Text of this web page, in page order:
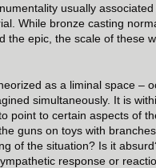
usually
While bronze casting
the epic, the scale of these
as a liminal space –
simultaneously. It is
point to certain aspects of
guns on toys with
of the situation? Is it
response or